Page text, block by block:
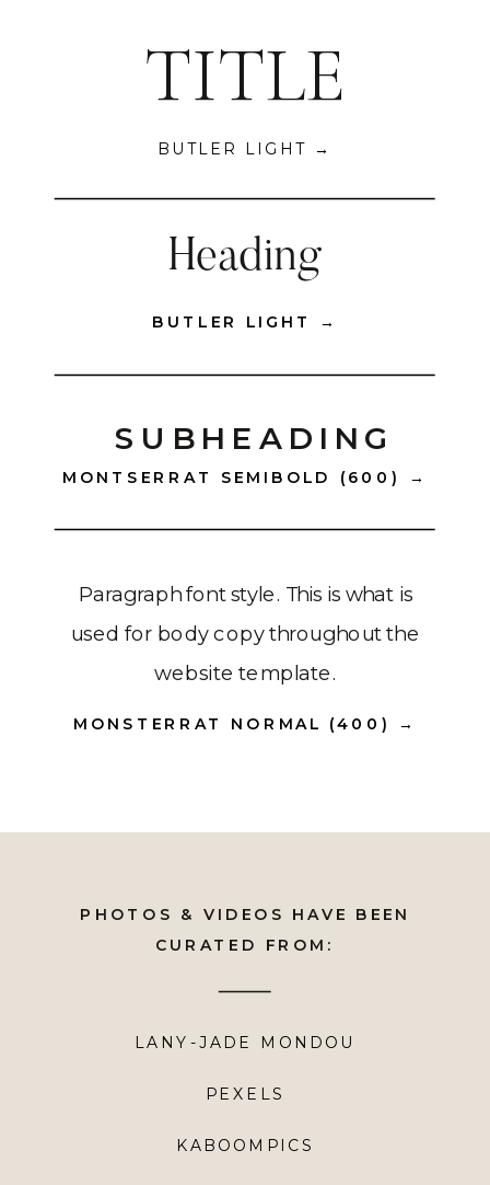
MONSTERRAT NORMAL (400) →
Paragraph font style. This is what is
used for body copy throughout the
website template.
MONTSERRAT SEMIBOLD (600) →
SUBHEADING
BUTLER LIGHT →
Heading
BUTLER LIGHT →
TITLE
PHOTOS & VIDEOS HAVE BEEN
CURATED FROM:
LANY-JADE MONDOU
PEXELS
KABOOMPICS